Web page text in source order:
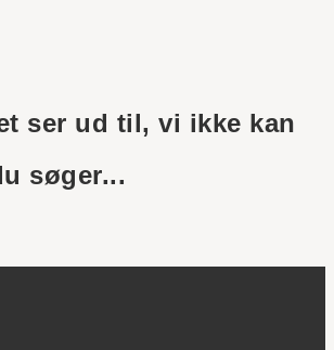
ser ud til, vi ikke kan
søger...